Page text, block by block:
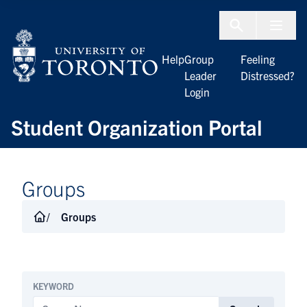
Student Organization Portal
HelpGroup
Leader
Login
Feeling
Distressed?
Groups
Groups
KEYWORD